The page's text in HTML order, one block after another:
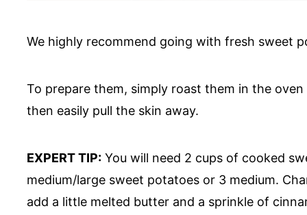
We highly recommend going with fresh sweet
To prepare them, simply roast them in the
then easily pull the skin away.
EXPERT TIP: You will need 2 cups of cooked
medium/large sweet potatoes or 3 medium.
add a little melted butter and a sprinkle of